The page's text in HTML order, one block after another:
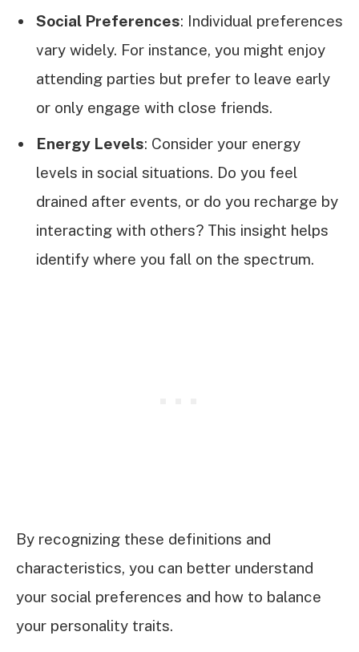
Social Preferences: Individual preferences
vary widely. For instance, you might enjoy
attending parties but prefer to leave early
or only engage with close friends.
Energy Levels: Consider your energy
levels in social situations. Do you feel
drained after events, or do you recharge by
interacting with others? This insight helps
identify where you fall on the spectrum.
By recognizing these definitions and
characteristics, you can better understand
your social preferences and how to balance
your personality traits.